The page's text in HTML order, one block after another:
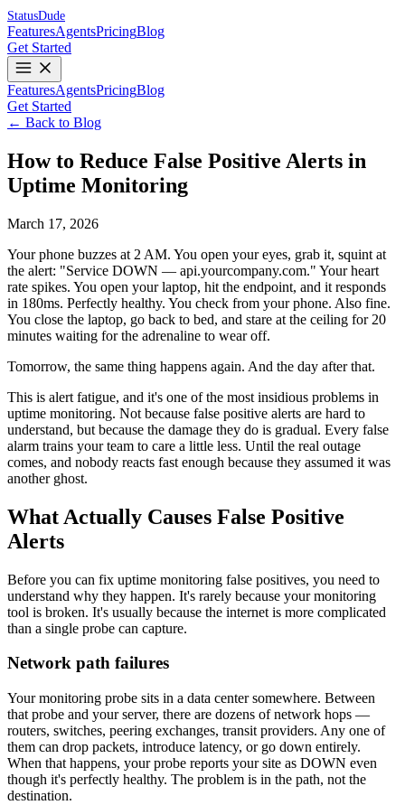
StatusDude
FeaturesAgentsPricingBlog
Get Started
FeaturesAgentsPricingBlog
Get Started
← Back to Blog
How to Reduce False Positive Alerts in
Uptime Monitoring
March 17, 2026
Your phone buzzes at 2 AM. You open your eyes, grab it, squint at
the alert: "Service DOWN — api.yourcompany.com." Your heart
rate spikes. You open your laptop, hit the endpoint, and it responds
in 180ms. Perfectly healthy. You check from your phone. Also fine.
You close the laptop, go back to bed, and stare at the ceiling for 20
minutes waiting for the adrenaline to wear off.
Tomorrow, the same thing happens again. And the day after that.
This is alert fatigue, and it's one of the most insidious problems in
uptime monitoring. Not because false positive alerts are hard to
understand, but because the damage they do is gradual. Every false
alarm trains your team to care a little less. Until the real outage
comes, and nobody reacts fast enough because they assumed it was
another ghost.
What Actually Causes False Positive
Alerts
Before you can fix uptime monitoring false positives, you need to
understand why they happen. It's rarely because your monitoring
tool is broken. It's usually because the internet is more complicated
than a single probe can capture.
Network path failures
Your monitoring probe sits in a data center somewhere. Between
that probe and your server, there are dozens of network hops —
routers, switches, peering exchanges, transit providers. Any one of
them can drop packets, introduce latency, or go down entirely.
When that happens, your probe reports your site as DOWN even
though it's perfectly healthy. The problem is in the path, not the
destination.